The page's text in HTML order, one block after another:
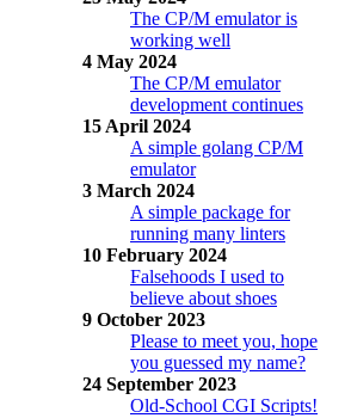
The CP/M emulator is
working well
4 May 2024
The CP/M emulator
development continues
15 April 2024
A simple golang CP/M
emulator
3 March 2024
A simple package for
running many linters
10 February 2024
Falsehoods I used to
believe about shoes
9 October 2023
Please to meet you, hope
you guessed my name?
24 September 2023
Old-School CGI Scripts!